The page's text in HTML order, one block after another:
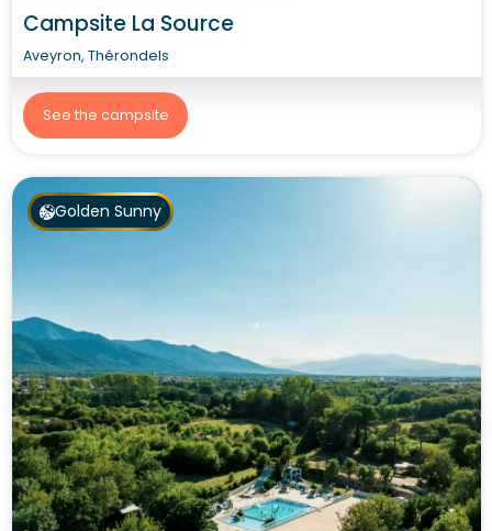
Campsite La Source
Aveyron, Thérondels
See the campsite
Golden Sunny